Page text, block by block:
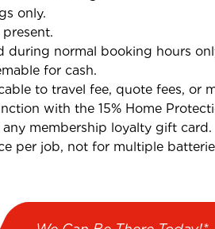
only.
during normal booking hours
for cash.
to travel fee, quote fees, or
with the 15% Home
membership loyalty gift card.
per job, not for multiple